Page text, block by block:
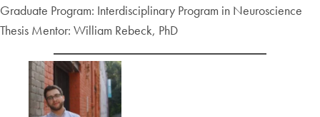
Graduate Program: Interdisciplinary Program in Neuroscience
Thesis Mentor: William Rebeck, PhD